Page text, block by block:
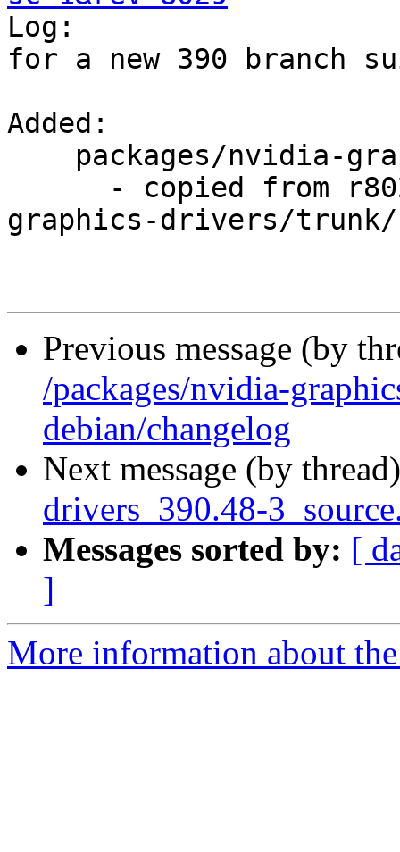
Log:
for a new 390 branch
Added:
graphics-drivers/trunk/
Previous message (by
/packages/nvidia-
debian/changelog
Next message (by
drivers_390.48-
Messages sorted by: [
]
More information about